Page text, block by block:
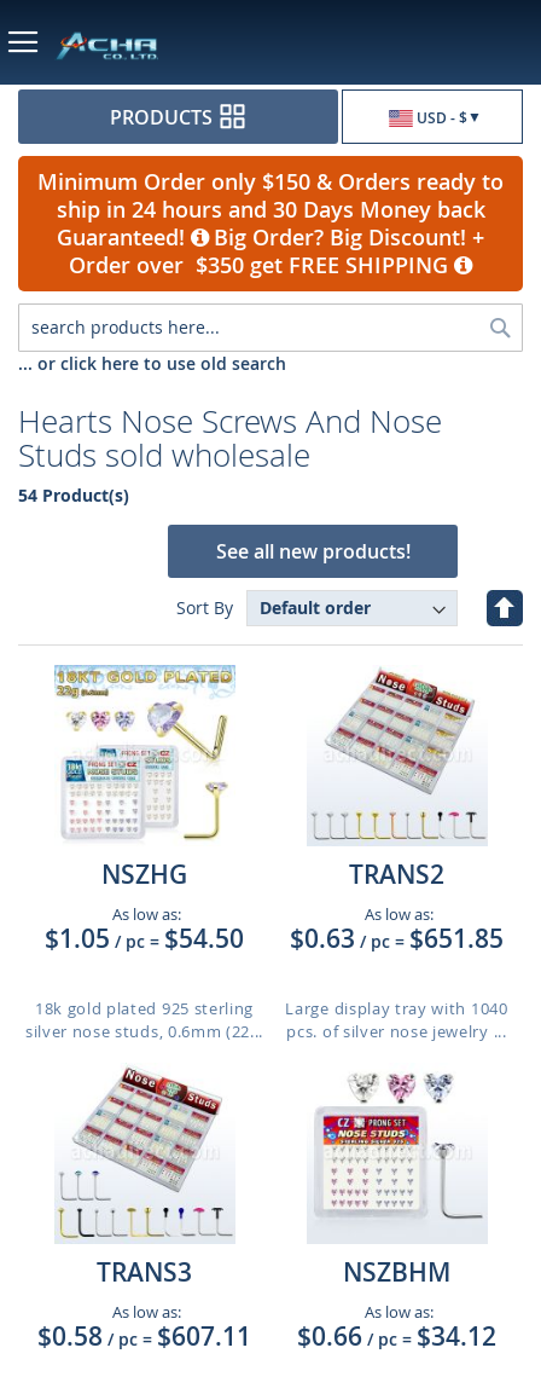
USD - $
PRODUCTS
Minimum Order only $150 & Orders ready to
ship in 24 hours and 30 Days Money back
Guaranteed!
Big Order? Big Discount! +
Order over $350 get FREE SHIPPING
... or click here to use old search
Hearts Nose Screws And Nose
Studs sold wholesale
54 Product(s)
See all new products!
Sort By
Set
NSZHG
As low as:
$1.05 / pc = $54.50
18k gold plated 925 sterling
silver nose studs, 0.6mm (22...
TRANS2
As low as:
$0.63 / pc = $651.85
Large display tray with 1040
pcs. of silver nose jewelry ...
TRANS3
As low as:
$0.58 / pc = $607.11
NSZBHM
As low as:
$0.66 / pc = $34.12